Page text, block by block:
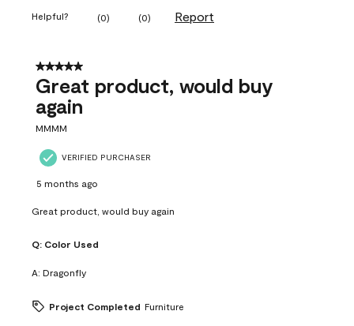
Helpful? (0) (0) Report
5 out of 5 stars.
Great product, would buy
again
MMMM
VERIFIED PURCHASER
5 months ago
Great product, would buy again
Q: Color Used
A: Dragonfly
Project Completed Furniture